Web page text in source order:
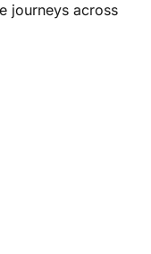
journeys across